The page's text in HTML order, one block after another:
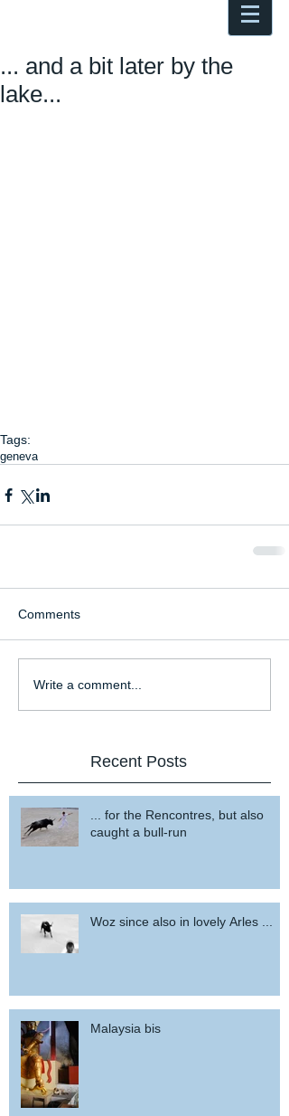
... and a bit later by the
lake...
Tags:
geneva
Comments
Write a comment...
Recent Posts
... for the Rencontres, but also
caught a bull-run
Woz since also in lovely Arles ...
Malaysia bis